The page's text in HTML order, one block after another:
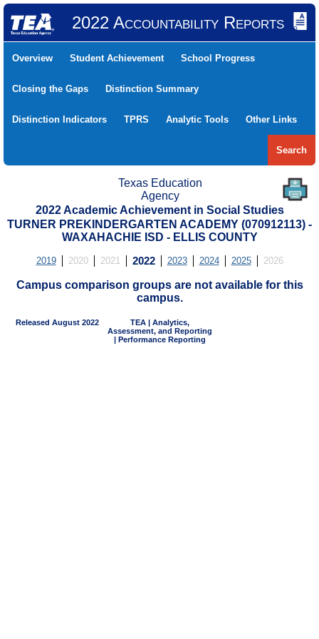
2022 Accountability Reports
Overview Student Achievement School Progress
Closing the Gaps Distinction Summary
Distinction Indicators TPRS Analytic Tools Other Links
Search
Texas Education
Agency
2022 Academic Achievement in Social Studies
TURNER PREKINDERGARTEN ACADEMY (070912113) -
WAXAHACHIE ISD - ELLIS COUNTY
2019 2020 2021 2022 2023 2024 2025 2026
Campus comparison groups are not available for this
campus.
Released August 2022
TEA | Analytics,
Assessment, and Reporting
| Performance Reporting